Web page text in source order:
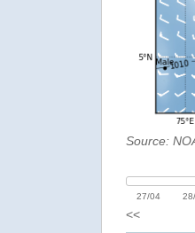
Source:
27/04
<<